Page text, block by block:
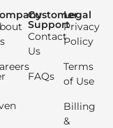
Customer
Support
Contact
Us
FAQs
Legal
Privacy
Policy
Terms
of Use
Billing
&